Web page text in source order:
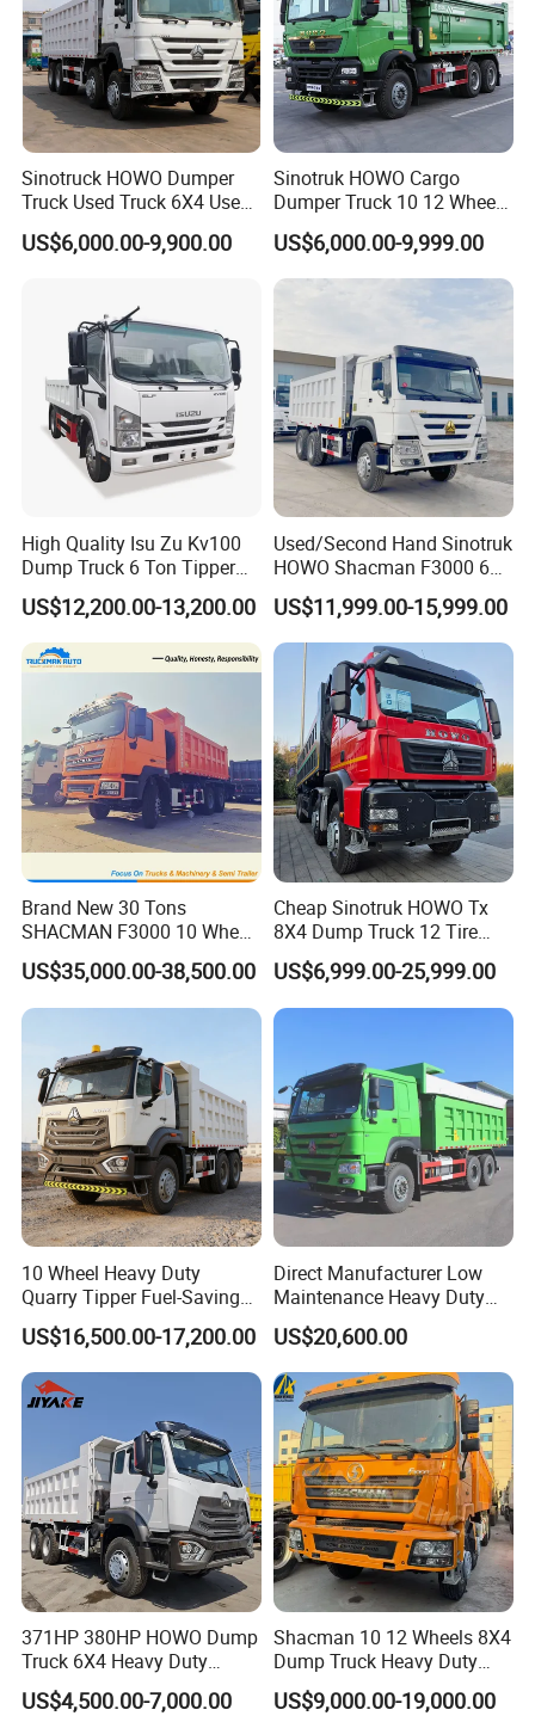
consistently go beyond your highest expectations.
Main Product
Production Line and Service
Sinotruck HOWO Dumper
Truck Used Truck 6X4 Used
Dump Trucks 371 Cargo
Tipper Truck Right Hand
US$6,000.00-9,900.00
Sinotruk HOWO Cargo
Dumper Truck 10 12 Wheels
8X4 G7 Dump Truck Heavy
Duty Tipper Truck Used
Trucks
US$6,000.00-9,999.00
High Quality Isu Zu Kv100
Dump Truck 6 Ton Tipper
Truck 4*2 Light Duty Dump
Truck
US$12,200.00-13,200.00
Used/Second Hand Sinotruk
HOWO Shacman F3000 6X4
Heavy Duty 10/12 Wheeler
Dumper Tipper Truck 371HP
Euro 3 Manual Dump Truck
for Mining Sand Gravel
Transport
US$11,999.00-15,999.00
Brand New 30 Tons
SHACMAN F3000 10 Wheel
Dump Truck For
Construction
US$35,000.00-38,500.00
Cheap Sinotruk HOWO Tx
8X4 Dump Truck 12 Tire
Wheels 400HP Tipper Truck
Heavy Duty Mining Trucks
US$6,999.00-25,999.00
10 Wheel Heavy Duty
Quarry Tipper Fuel-Saving
System Sinotruk HOWO Tx
0km 6X4 Dump Truck Euro
V
US$16,500.00-17,200.00
Direct Manufacturer Low
Maintenance Heavy Duty
Truck Tractor for Cross
Country
US$20,600.00
371HP 380HP HOWO Dump
Truck 6X4 Heavy Duty
Mining Tipper Truck
US$4,500.00-7,000.00
Shacman 10 12 Wheels 8X4
Dump Truck Heavy Duty
Tipper Truck Dump Truck
US$9,000.00-19,000.00